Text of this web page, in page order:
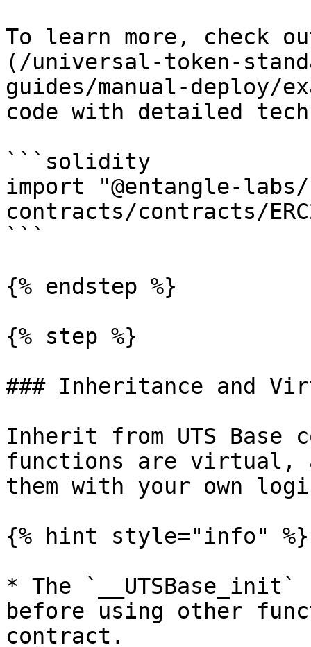
To learn more, check
(/universal-token-
guides/manual-deploy/
code with detailed
```solidity
import "@entangle-
contracts/contracts/
```
{% endstep %}
{% step %}
### Inheritance and
Inherit from UTS Base
functions are virtual,
them with your own
{% hint style="info" %}
* The
before using other
contract.